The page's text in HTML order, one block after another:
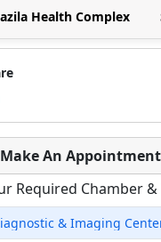
Health Complex
Make An Appointment
Required Chamber
& Imaging